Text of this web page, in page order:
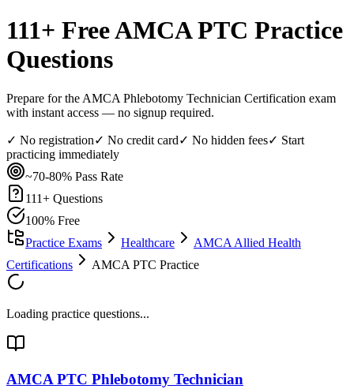
111+ FreeAMCA PTC Practice
Questions
Prepare for the AMCA Phlebotomy Technician Certification exam
with instant access — no signup required.
✓ No registration✓ No credit card✓ No hidden fees✓ Start
practicing immediately
~70-80% Pass Rate
111+ Questions
100% Free
Practice Exams
Healthcare
AMCA Allied Health
Certifications
AMCA PTC Practice
Loading practice questions...
AMCA PTC Phlebotomy Technician